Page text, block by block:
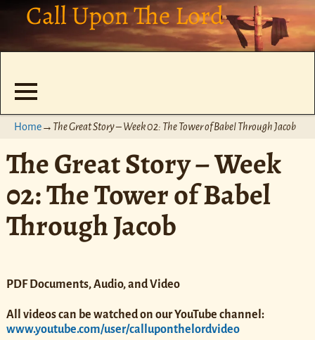
Call Upon The Lord
Home→ The Great Story – Week 02: The Tower of Babel Through Jacob
The Great Story – Week
02: The Tower of Babel
Through Jacob
PDF Documents, Audio, and Video
All videos can be watched on our YouTube channel:
www.youtube.com/user/calluponthelordvideo